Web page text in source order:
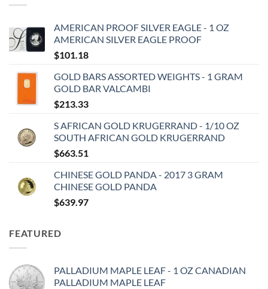
AMERICAN PROOF SILVER EAGLE - 1 OZ
AMERICAN SILVER EAGLE PROOF
$101.18
GOLD BARS ASSORTED WEIGHTS - 1 GRAM
GOLD BAR VALCAMBI
$213.33
S AFRICAN GOLD KRUGERRAND - 1/10 OZ
SOUTH AFRICAN GOLD KRUGERRAND
$663.51
CHINESE GOLD PANDA - 2017 3 GRAM
CHINESE GOLD PANDA
$639.97
FEATURED
PALLADIUM MAPLE LEAF - 1 OZ CANADIAN
PALLADIUM MAPLE LEAF